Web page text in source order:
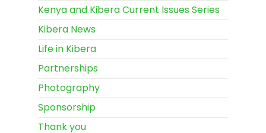
Kenya and Kibera Current Issues Series
Kibera News
Life in Kibera
Partnerships
Photography
Sponsorship
Thank you